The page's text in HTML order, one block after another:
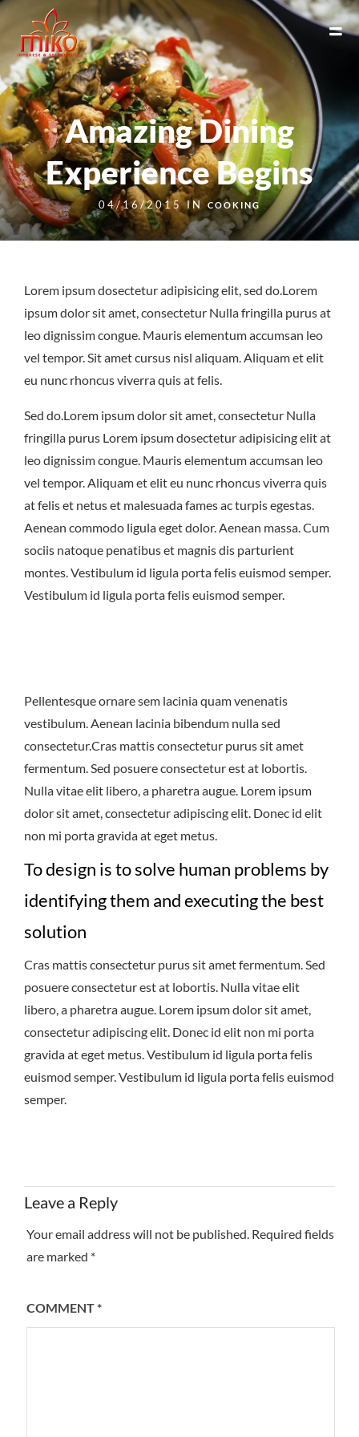
Amazing Dining
Experience Begins
04/16/2015 INCOOKING
Lorem ipsum dosectetur adipisicing elit, sed do.Lorem
ipsum dolor sit amet, consectetur Nulla fringilla purus at
leo dignissim congue. Mauris elementum accumsan leo
vel tempor. Sit amet cursus nisl aliquam. Aliquam et elit
eu nunc rhoncus viverra quis at felis.
Sed do.Lorem ipsum dolor sit amet, consectetur Nulla
fringilla purus Lorem ipsum dosectetur adipisicing elit at
leo dignissim congue. Mauris elementum accumsan leo
vel tempor. Aliquam et elit eu nunc rhoncus viverra quis
at felis et netus et malesuada fames ac turpis egestas.
Aenean commodo ligula eget dolor. Aenean massa. Cum
sociis natoque penatibus et magnis dis parturient
montes. Vestibulum id ligula porta felis euismod semper.
Vestibulum id ligula porta felis euismod semper.
Pellentesque ornare sem lacinia quam venenatis
vestibulum. Aenean lacinia bibendum nulla sed
consectetur.Cras mattis consectetur purus sit amet
fermentum. Sed posuere consectetur est at lobortis.
Nulla vitae elit libero, a pharetra augue. Lorem ipsum
dolor sit amet, consectetur adipiscing elit. Donec id elit
non mi porta gravida at eget metus.
To design is to solve human problems by
identifying them and executing the best
solution
Cras mattis consectetur purus sit amet fermentum. Sed
posuere consectetur est at lobortis. Nulla vitae elit
libero, a pharetra augue. Lorem ipsum dolor sit amet,
consectetur adipiscing elit. Donec id elit non mi porta
gravida at eget metus. Vestibulum id ligula porta felis
euismod semper. Vestibulum id ligula porta felis euismod
semper.
Leave a Reply
Your email address will not be published. Required fields
are marked *
COMMENT*
East Northport MENU GROUP PACKAGES
LOCATIONS
ORDER ONLINE